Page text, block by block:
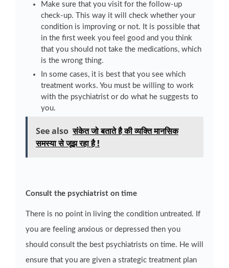
Make sure that you visit for the follow-up
check-up. This way it will check whether your
condition is improving or not. It is possible that
in the first week you feel good and you think
that you should not take the medications, which
is the wrong thing.
In some cases, it is best that you see which
treatment works. You must be willing to work
with the psychiatrist or do what he suggests to
you.
See also संकेत जो बताते है की व्यक्ति मानसिक
समस्या से जूझ रहा है !
Consult the psychiatrist on time
There is no point in living the condition untreated. If
you are feeling anxious or depressed then you
should consult the best psychiatrists on time. He will
ensure that you are given a strategic treatment plan